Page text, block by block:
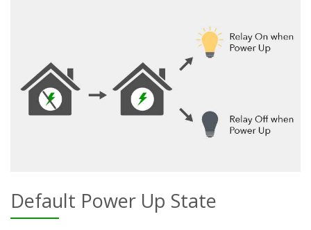
Default Power Up State